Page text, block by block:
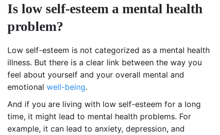
Is low self-esteem a mental health
problem?
Low self-esteem is not categorized as a mental health
illness. But there is a clear link between the way you
feel about yourself and your overall mental and
emotional well-being.
And if you are living with low self-esteem for a long
time, it might lead to mental health problems. For
example, it can lead to anxiety, depression, and